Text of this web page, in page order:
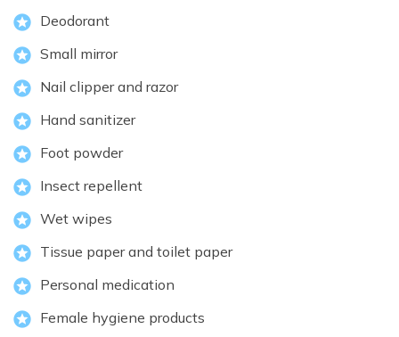
Deodorant
Small mirror
Nail clipper and razor
Hand sanitizer
Foot powder
Insect repellent
Wet wipes
Tissue paper and toilet paper
Personal medication
Female hygiene products